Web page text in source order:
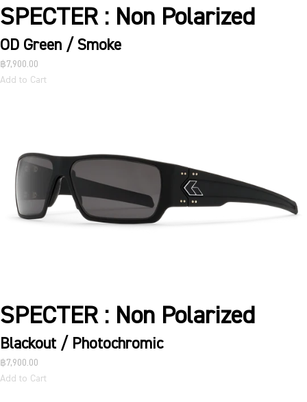
SPECTER : Non Polarized
OD Green / Smoke
฿7,900.00
Add to Cart
SPECTER : Non Polarized
Blackout / Photochromic
฿7,900.00
Add to Cart